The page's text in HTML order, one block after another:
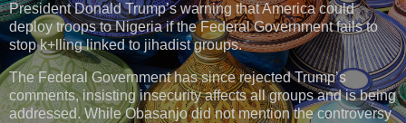
President Donald Trump’s warning that America could
deploy troops to Nigeria if the Federal Government fails to
stop k+lling linked to jihadist groups.
The Federal Government has since rejected Trump’s
comments, insisting insecurity affects all groups and is being
addressed. While Obasanjo did not mention the controversy